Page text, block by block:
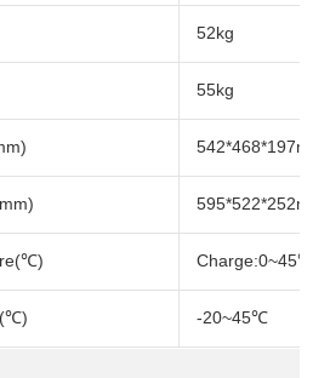
52kg
55kg
542*468*197mm
595*522*252mm
Charge:0~45℃;
-20~45℃